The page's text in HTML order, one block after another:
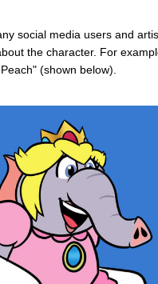
social media users and
the character. For
(shown below).